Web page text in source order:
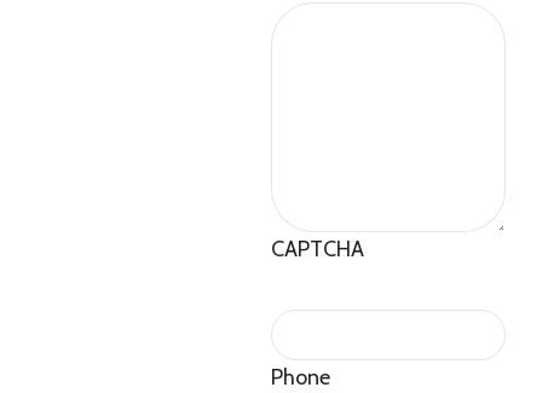
CAPTCHA
Phone